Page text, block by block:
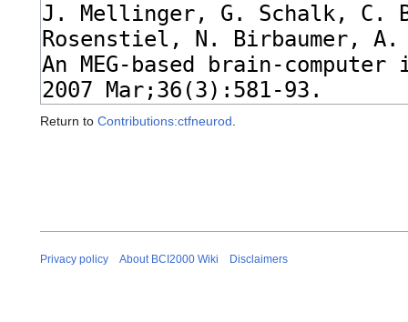
Return to Contributions:ctfneurod
Privacy policy About BCI2000 Wiki Disclaimers